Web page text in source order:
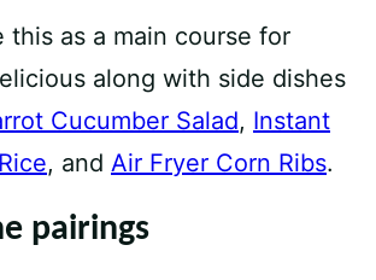
this as a main course for
along with side dishes
Cucumber Salad, Instant
, and Air Fryer Corn Ribs.
pairings